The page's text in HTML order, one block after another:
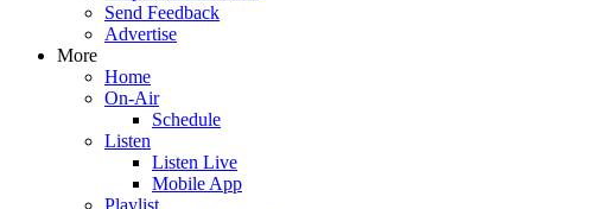
Send Feedback
Advertise
More
Home
On-Air
Schedule
Listen
Listen Live
Mobile App
Playlist